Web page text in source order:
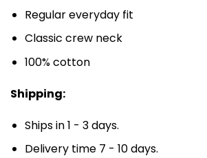
Regular everyday fit
Classic crew neck
100% cotton
Shipping:
Ships in 1 - 3 days.
Delivery time 7 - 10 days.